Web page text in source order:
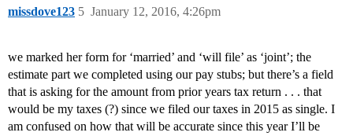
missdove123 January 12, 2016, 4:26pm
5
we marked her form for ‘married’ and ‘will file’ as ‘joint’; the
estimate part we completed using our pay stubs; but there’s a field
that is asking for the amount from prior years tax return . . . that
would be my taxes (?) since we filed our taxes in 2015 as single. I
am confused on how that will be accurate since this year I’ll be